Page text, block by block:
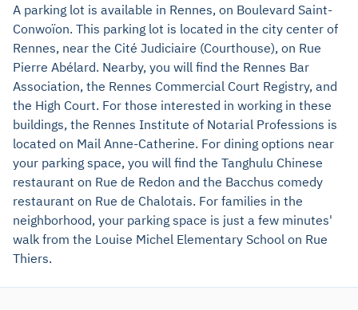
A parking lot is available in Rennes, on Boulevard Saint-
Conwoïon. This parking lot is located in the city center of
Rennes, near the Cité Judiciaire (Courthouse), on Rue
Pierre Abélard. Nearby, you will find the Rennes Bar
Association, the Rennes Commercial Court Registry, and
the High Court. For those interested in working in these
buildings, the Rennes Institute of Notarial Professions is
located on Mail Anne-Catherine. For dining options near
your parking space, you will find the Tanghulu Chinese
restaurant on Rue de Redon and the Bacchus comedy
restaurant on Rue de Chalotais. For families in the
neighborhood, your parking space is just a few minutes'
walk from the Louise Michel Elementary School on Rue
Thiers.